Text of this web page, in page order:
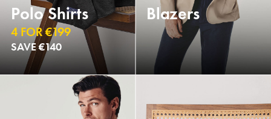
Polo Shirts
4 FOR €199
SAVE €140
Blazers